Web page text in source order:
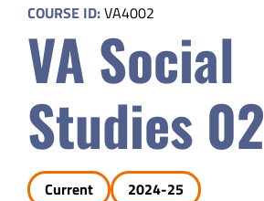
Parents
Safety & Wellness
Educators
COURSE ID:VA4002
VA Social
Studies 02
Current 2024-25